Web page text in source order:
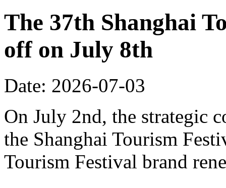
The 37th Shanghai
off on July 8th
Date: 2026-07-03
On July 2nd, the strategic
the Shanghai Tourism
Tourism Festival brand